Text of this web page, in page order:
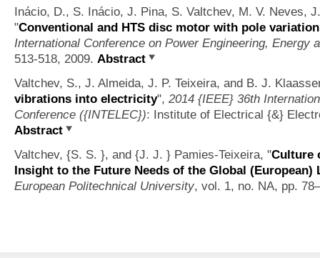
Inácio, D., S. Inácio, J. Pina, S. Valtchev, M. V. Neves,
"Conventional and HTS disc motor with pole
International Conference on Power Engineering, Energy
513-518, 2009. Abstract
Valtchev, S., J. Almeida, J. P. Teixeira, and B. J.
vibrations into electricity", 2014 {IEEE} 36th
Conference ({INTELEC}): Institute of Electrical {&}
Abstract
Valtchev, {S. S. }, and {J. J. } Pamies-Teixeira, "Culture
Insight to the Future Needs of the Global (European)
European Politechnical University, vol. 1, no. NA, pp.